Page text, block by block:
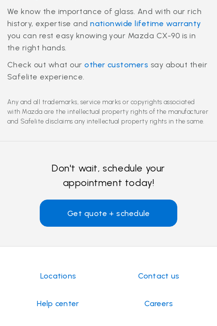
We know the importance of glass. And with our rich
history, expertise andnationwide lifetime warranty
you can rest easy knowing your Mazda CX-90 is in
the right hands.
Check out what ourother customers say about their
Safelite experience.
Any and all trademarks, service marks or copyrights associated
with Mazda are the intellectual property rights of the manufacturer
and Safelite disclaims any intellectual property rights in the same.
Don't wait, schedule your
appointment today!
Get quote + schedule
Locations Contact us
Help center Careers